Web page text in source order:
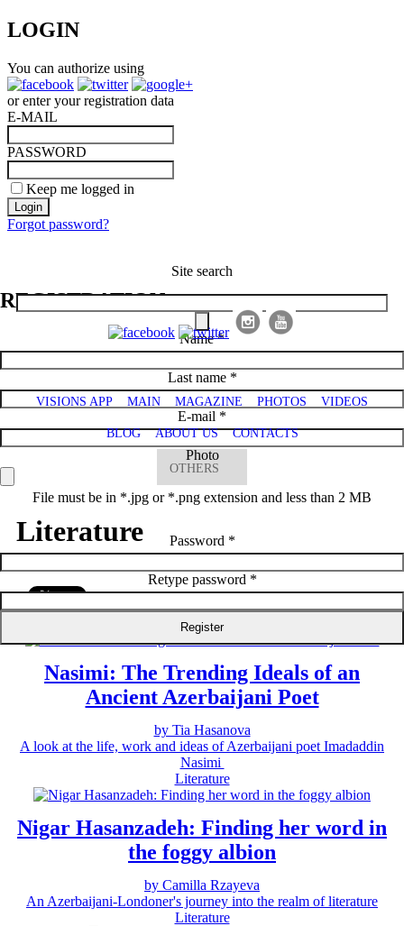
LOGIN
You can authorize using
or enter your registration data
E-MAIL
PASSWORD
Keep me logged in
Forgot password?
REGISTRATION
Name *
Last name *
E-mail *
Photo
File must be in *.jpg or *.png extension and less than 2 MB
Password *
Retype password *
Site search
VISIONS APP MAIN MAGAZINE PHOTOS VIDEOS
BLOG ABOUT US CONTACTS
OTHERS
Literature
Literature
Nasimi: The Trending Ideals of an
Ancient Azerbaijani Poet
by Tia Hasanova
A look at the life, work and ideas of Azerbaijani poet Imadaddin
Nasimi
Literature
Nigar Hasanzadeh: Finding her word in
the foggy albion
by Camilla Rzayeva
An Azerbaijani-Londoner's journey into the realm of literature
Literature